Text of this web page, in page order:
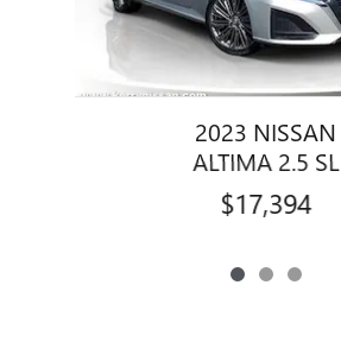
2023 NISSAN
ALTIMA 2.5 SL
$17,394